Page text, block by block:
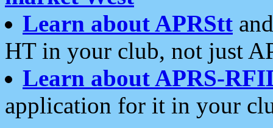
Learn about APRStt
HT in your club, not just
Learn about APRS-
application for it in your